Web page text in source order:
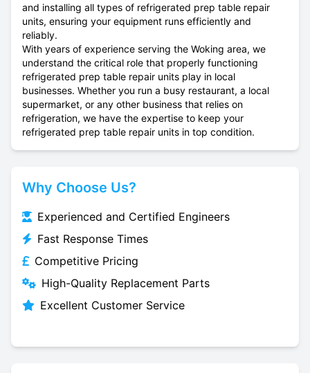
and installing all types of refrigerated prep table repair
units, ensuring your equipment runs efficiently and
reliably.
With years of experience serving the Woking area, we
understand the critical role that properly functioning
refrigerated prep table repair units play in local
businesses. Whether you run a busy restaurant, a local
supermarket, or any other business that relies on
refrigeration, we have the expertise to keep your
refrigerated prep table repair units in top condition.
Why Choose Us?
Experienced and Certified Engineers
Fast Response Times
Competitive Pricing
High-Quality Replacement Parts
Excellent Customer Service